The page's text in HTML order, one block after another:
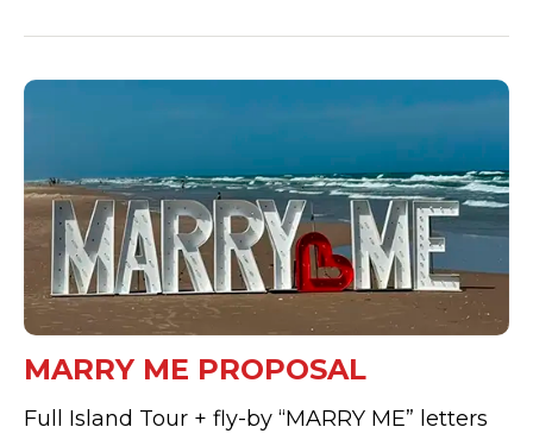
MARRY ME PROPOSAL
Full Island Tour + fly-by “MARRY ME” letters